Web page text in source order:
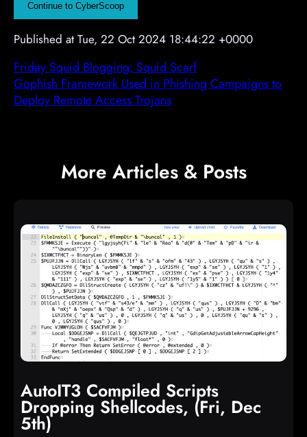
e
r
i
s
e
Continue to CyberScoop
Published at Tue, 22 Oct 2024 18:44:22 +0000
Friday Squid Blogging: Squid Scarf
Gophish Framework Used in Phishing Campaigns to
Deploy Remote Access Trojans
More Articles & Posts
AutoIT3 Compiled Scripts
Dropping Shellcodes, (Fri, Dec
5th)